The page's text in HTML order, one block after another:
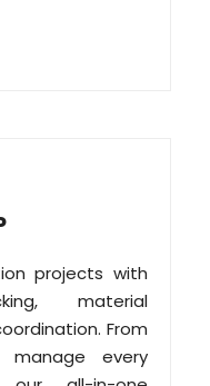
projects with
material
From
manage every